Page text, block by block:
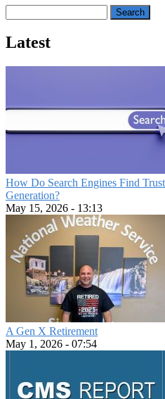
Application
Modernization
Latest
How Do Search Engines Find
Generation?
May 15, 2026 - 13:13
A Gen X Retirement
May 1, 2026 - 07:54